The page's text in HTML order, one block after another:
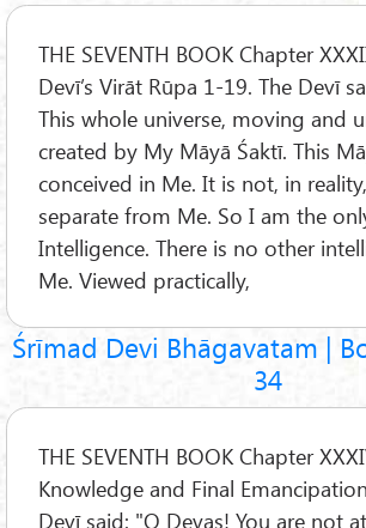
THE SEVENTH BOOK Chapter
Devī’s Virāt Rūpa 1-19. The Devī
This whole universe, moving and
created by My Māyā Śaktī. This
conceived in Me. It is not, in
separate from Me. So I am the
Intelligence. There is no other
Me. Viewed practically,
Śrīmad Devi Bhāgavatam |
34
THE SEVENTH BOOK Chapter
Knowledge and Final
Devī said: "O Devas! You are not